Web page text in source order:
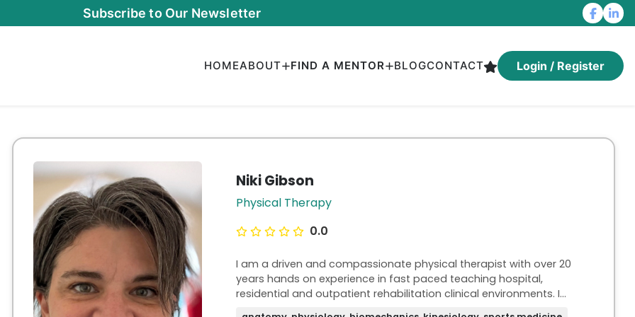
Subscribe to Our Newsletter
HOMEABOUT FIND A MENTOR BLOGCONTACT Login / Register
Niki Gibson
Physical Therapy
0.0
I am a driven and compassionate physical therapist with over 20
years hands on experience in fast paced teaching hospital,
residential and outpatient rehabilitation clinical environments. I